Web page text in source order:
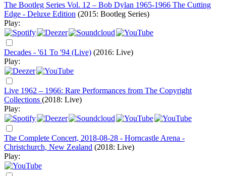
The Bootleg Series Vol. 12 – Bob Dylan 1965-1966 The Cutting
Edge - Deluxe Edition (2015: Bootleg Series)
Play:
Decades - '61 To '94 (Live) (2016: Live)
Play:
Live 1962 – 1966: Rare Performances from The Copyright
Collections (2018: Live)
Play:
The Complete Concert, 2018-08-28 - Horncastle Arena -
Christchurch, New Zealand (2018: Live)
Play: